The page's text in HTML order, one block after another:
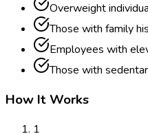
Overweight
Those with family
Employees with
Those with
How It Works
1